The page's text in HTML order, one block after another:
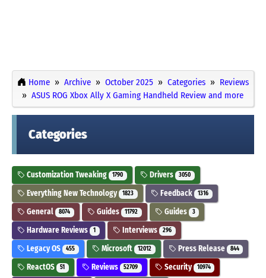
Home Archive October 2025 Categories
Reviews
ASUS ROG Xbox Ally X Gaming Handheld Review and more
Categories
Customization Tweaking 1790 Drivers 3050
Everything New Technology 1823 Feedback 1316
General 8074 Guides 11792 Guides 3
Hardware Reviews 1 Interviews 296
Legacy OS 455 Microsoft 12012 Press Release 844
ReactOS 51 Reviews 52709 Security 10974